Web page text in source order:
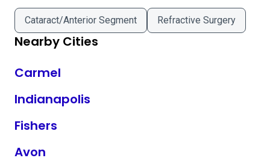
Cataract/Anterior Segment Refractive Surgery
Nearby Cities
Carmel
Indianapolis
Fishers
Avon